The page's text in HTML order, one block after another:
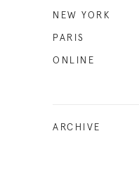
NEW YORK
PARIS
ONLINE
ARCHIVE